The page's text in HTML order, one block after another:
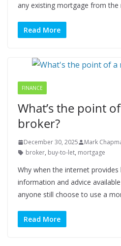
any existing mortgage from the
Read More
FINANCE
What’s the point
broker?
December 30, 2025 Mark
broker, buy-to-let, mortgage
Why when the internet
information and advice
anyone still choose to use a
Read More